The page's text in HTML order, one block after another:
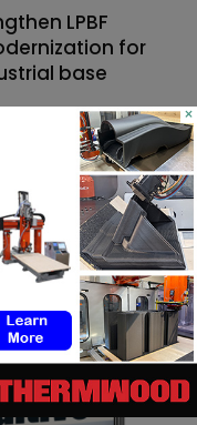
LPBF
for
base
×